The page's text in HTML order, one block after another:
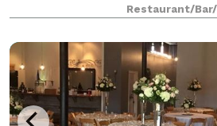
delicious food match Rocket
creativity and we look forward
Restaurant/